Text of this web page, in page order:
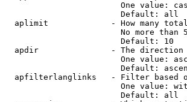
One value:
                        Default: all
aplimit             - How many
No more than
                        Default: 10
apdir               - The direction
One value:
Default:
apfilterlanglinks   - Filter based
One value:
                        Default: all